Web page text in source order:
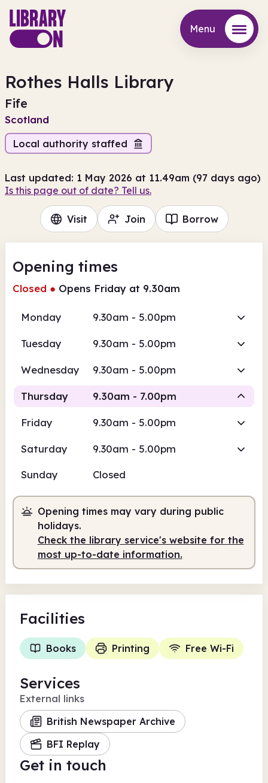
Menu
Rothes Halls Library
Fife
Scotland
Local authority staffed
Last updated: 1 May 2026 at 11.49am (97 days ago)
Is this page out of date? Tell us.
Visit Join Borrow
Opening times
Closed ● Opens Friday at 9.30am
Monday 9.30am - 5.00pm
Tuesday 9.30am - 5.00pm
Wednesday 9.30am - 5.00pm
Thursday 9.30am - 7.00pm
Friday 9.30am - 5.00pm
Saturday 9.30am - 5.00pm
Sunday Closed
Opening times may vary during public
holidays.
Check the library service's website for the
most up-to-date information.
Facilities
Books Printing Free Wi-Fi
Services
External links
British Newspaper Archive
BFI Replay
Get in touch